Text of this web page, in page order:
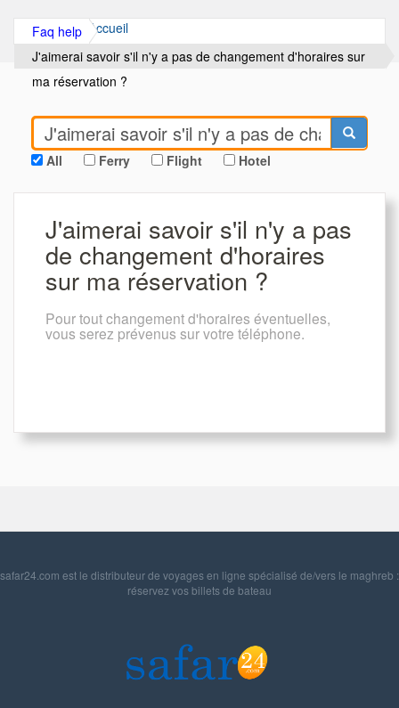
Accueil
Faq help
J'aimerai savoir s'il n'y a pas de changement d'horaires sur
ma réservation ?
All Ferry Flight Hotel
J'aimerai savoir s'il n'y a pas
de changement d'horaires
sur ma réservation ?
Pour tout changement d'horaires éventuelles,
vous serez prévenus sur votre téléphone.
safar24.com est le distributeur de voyages en ligne spécialisé de/vers le maghreb :
réservez vos billets de bateau